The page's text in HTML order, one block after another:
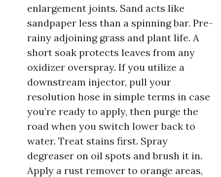
enlargement joints. Sand acts like
sandpaper less than a spinning bar. Pre-
rainy adjoining grass and plant life. A
short soak protects leaves from any
oxidizer overspray. If you utilize a
downstream injector, pull your
resolution hose in simple terms in case
you’re ready to apply, then purge the
road when you switch lower back to
water. Treat stains first. Spray
degreaser on oil spots and brush it in.
Apply a rust remover to orange areas,